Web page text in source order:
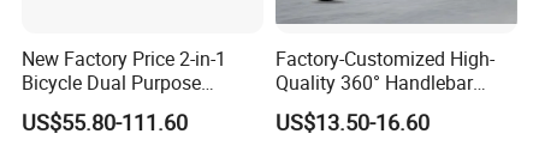
New Factory Price 2-in-1
Bicycle Dual Purpose
Bicycle Kids Balance Bike
US$55.80-111.60
Factory-Customized High-
Quality 360° Handlebar
Rotating Children's Balance
Bike
US$13.50-16.60